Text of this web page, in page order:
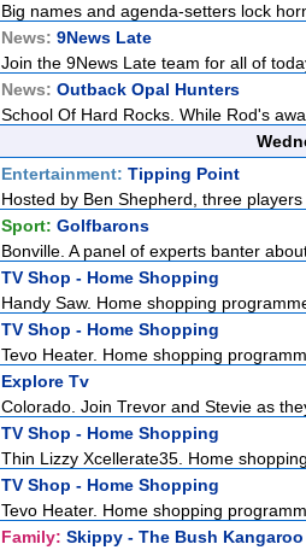
Big names and agenda-setters lock
News: 9News Late
Join the 9News Late team for all of
News: Outback Opal Hunters
School Of Hard Rocks. While Rod's
Entertainment: Tipping Point
Hosted by Ben Shepherd, three
Sport: Golfbarons
Bonville. A panel of experts banter
TV Shop - Home Shopping
Handy Saw. Home shopping
TV Shop - Home Shopping
Tevo Heater. Home shopping
Explore Tv
Colorado. Join Trevor and Stevie as
TV Shop - Home Shopping
Thin Lizzy Xcellerate35. Home
TV Shop - Home Shopping
Tevo Heater. Home shopping
Family: Skippy - The Bush Kangaroo